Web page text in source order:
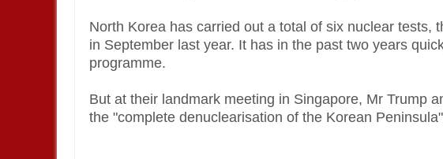
North Korea has carried out a total of six nuclear tests,
in September last year. It has in the past two years
programme.
But at their landmark meeting in Singapore, Mr Trump
the "complete denuclearisation of the Korean